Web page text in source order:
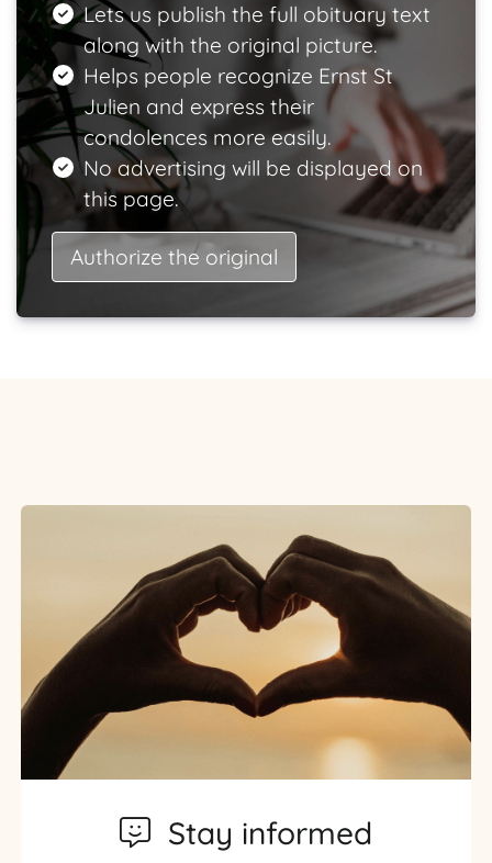
Lets us publish the full obituary text
along with the original picture.
Helps people recognize Ernst St
Julien and express their
condolences more easily.
No advertising will be displayed on
this page.
Authorize the original
Stay informed